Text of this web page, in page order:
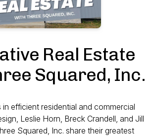
Real Estate
Squared, Inc.
in efficient residential and commercial
Leslie Horn, Breck Crandell, and Jill
Squared, Inc. share their greatest